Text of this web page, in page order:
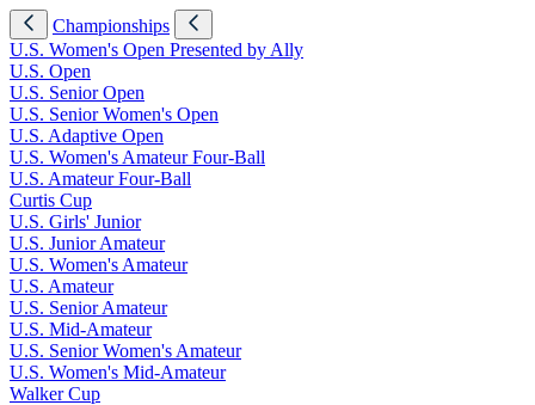
Championships
U.S. Women's Open Presented by Ally
U.S. Open
U.S. Senior Open
U.S. Senior Women's Open
U.S. Adaptive Open
U.S. Women's Amateur Four-Ball
U.S. Amateur Four-Ball
Curtis Cup
U.S. Girls' Junior
U.S. Junior Amateur
U.S. Women's Amateur
U.S. Amateur
U.S. Senior Amateur
U.S. Mid-Amateur
U.S. Senior Women's Amateur
U.S. Women's Mid-Amateur
Walker Cup